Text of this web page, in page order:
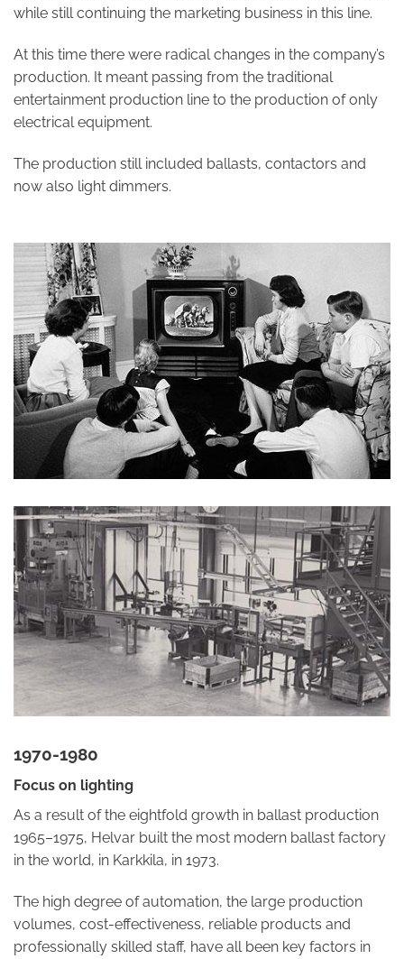
while still continuing the marketing business in this line.
At this time there were radical changes in the company’s
production. It meant passing from the traditional
entertainment production line to the production of only
electrical equipment.
The production still included ballasts, contactors and
now also light dimmers.
1970-1980
Focus on lighting
As a result of the eightfold growth in ballast production
1965–1975, Helvar built the most modern ballast factory
in the world, in Karkkila, in 1973.
The high degree of automation, the large production
volumes, cost-effectiveness, reliable products and
professionally skilled staff, have all been key factors in